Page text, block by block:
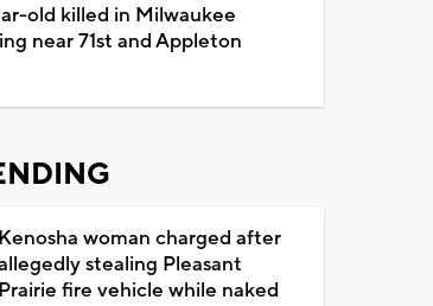
old killed in Milwaukee
near 71st and Appleton
Kenosha woman charged after
stealing Pleasant
Prairie fire vehicle while naked